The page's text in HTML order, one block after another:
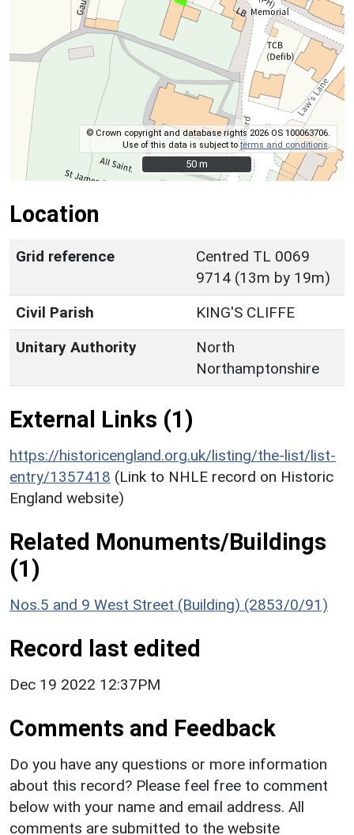
© Crown copyright and database rights 2026 OS 100063706.
Use of this data is subject toterms and conditions.
50 m
50 m
Location
Grid reference
Centred TL 0069
9714 (13m by 19m)
Civil Parish
KING'S CLIFFE
Unitary Authority
North
Northamptonshire
External Links (1)
https://historicengland.org.uk/listing/the-list/list-
entry/1357418 (Link to NHLE record on Historic
England website)
Related Monuments/Buildings
(1)
Nos.5 and 9 West Street (Building) (2853/0/91)
Record last edited
Dec 19 2022 12:37PM
Comments and Feedback
Do you have any questions or more information
about this record? Please feel free to comment
below with your name and email address. All
comments are submitted to the website